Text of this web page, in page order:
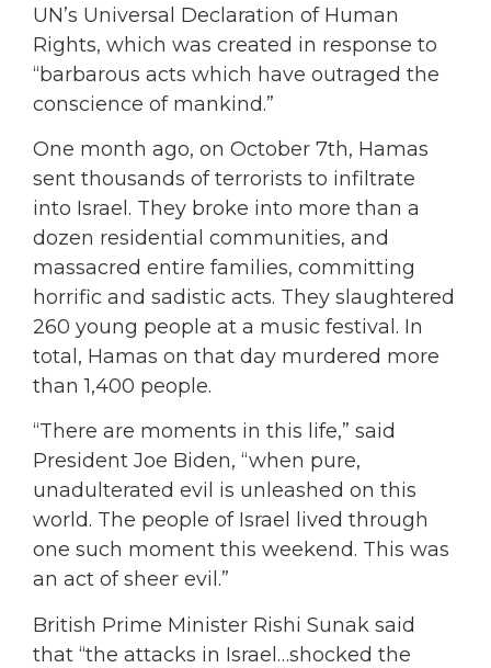
UN’s Universal Declaration of Human
Rights, which was created in response to
“barbarous acts which have outraged the
conscience of mankind.”
One month ago, on October 7th, Hamas
sent thousands of terrorists to infiltrate
into Israel. They broke into more than a
dozen residential communities, and
massacred entire families, committing
horrific and sadistic acts. They slaughtered
260 young people at a music festival. In
total, Hamas on that day murdered more
than 1,400 people.
“There are moments in this life,” said
President Joe Biden, “when pure,
unadulterated evil is unleashed on this
world. The people of Israel lived through
one such moment this weekend. This was
an act of sheer evil.”
British Prime Minister Rishi Sunak said
that “the attacks in Israel…shocked the